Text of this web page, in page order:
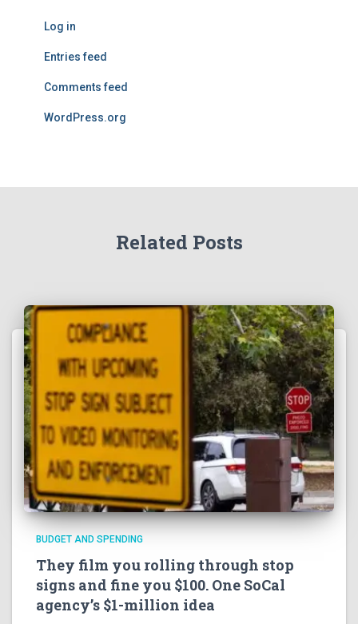
Log in
Entries feed
Comments feed
WordPress.org
Related Posts
BUDGET AND SPENDING
They film you rolling through stop
signs and fine you $100. One SoCal
agency’s $1-million idea